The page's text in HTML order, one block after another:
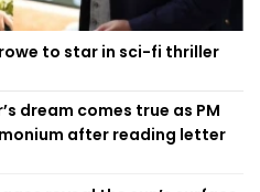
to star in sci-fi thriller
dream comes true as PM
after reading letter